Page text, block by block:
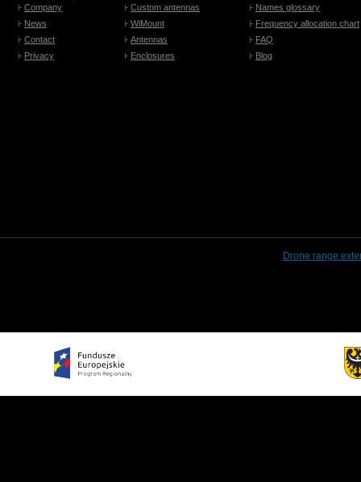
Company
News
Contact
Privacy
Custom antennas
WiMount
Antennas
Enclosures
Names glossary
Frequency allocation chart
FAQ
Blog
Drone range